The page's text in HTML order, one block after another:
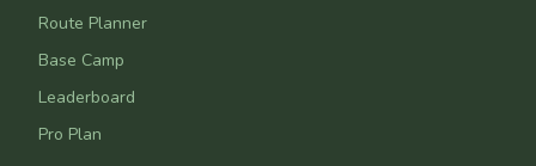
Route Planner
Base Camp
Leaderboard
Pro Plan